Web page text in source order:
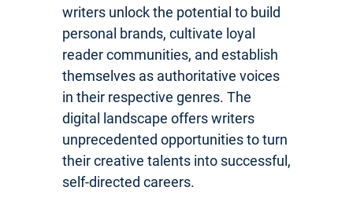
writers unlock the potential to build
personal brands, cultivate loyal
reader communities, and establish
themselves as authoritative voices
in their respective genres. The
digital landscape offers writers
unprecedented opportunities to turn
their creative talents into successful,
self-directed careers.